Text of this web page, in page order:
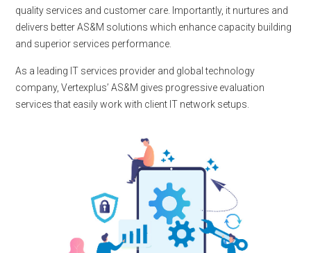
quality services and customer care. Importantly, it nurtures and
delivers better AS&M solutions which enhance capacity building
and superior services performance.
As a leading IT services provider and global technology
company, Vertexplus’ AS&M gives progressive evaluation
services that easily work with client IT network setups.